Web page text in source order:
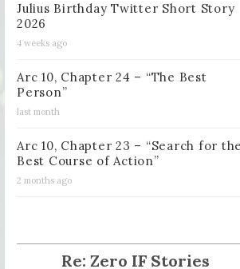
Julius Birthday Twitter Short Story
2026
4 weeks ago
Arc 10, Chapter 24 – “The Best
Person”
last month
Arc 10, Chapter 23 – “Search for the
Best Course of Action”
2 months ago
Re: Zero IF Stories